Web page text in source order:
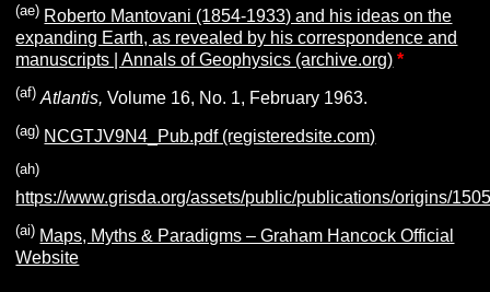
(ae) Roberto Mantovani (1854-1933) and his ideas on the
expanding Earth, as revealed by his correspondence and
manuscripts | Annals of Geophysics (archive.org) *
(af) Atlantis,Volume 16, No. 1, February 1963.
(ag) NCGTJV9N4_Pub.pdf (registeredsite.com)
(ah)
https://www.grisda.org/assets/public/publications/origins/
(ai) Maps, Myths & Paradigms – Graham Hancock Official
Website